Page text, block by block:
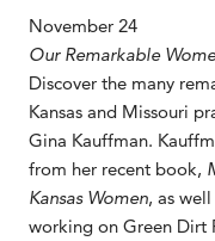
November 24
Our Remarkable
Discover the many
Kansas and Missouri
Gina Kauffman.
from her recent book,
Kansas Women, as
working on Green Dirt